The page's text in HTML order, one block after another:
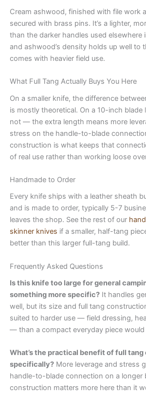
Cream ashwood, finished with file work
secured with brass pins. It’s a lighter,
than the darker handles used elsewhere
and ashwood’s density holds up well to
comes with heavier field use.
What Full Tang Actually Buys You Here
On a smaller knife, the difference
is mostly theoretical. On a 10-inch blade
not — the extra length means more
stress on the handle-to-blade
construction is what keeps that
of real use rather than working loose
Handmade to Order
Every knife ships with a leather sheath
and is made to order, typically 5-7
leaves the shop. See the rest of our
skinner knives if a smaller, half-tang
better than this larger full-tang build.
Frequently Asked Questions
Is this knife too large for general
something more specific? It handles
well, but its size and full tang
suited to harder use — field dressing,
— than a compact everyday piece would
What’s the practical benefit of full tang
specifically? More leverage and stress
handle-to-blade connection on a longer
construction matters more here than it